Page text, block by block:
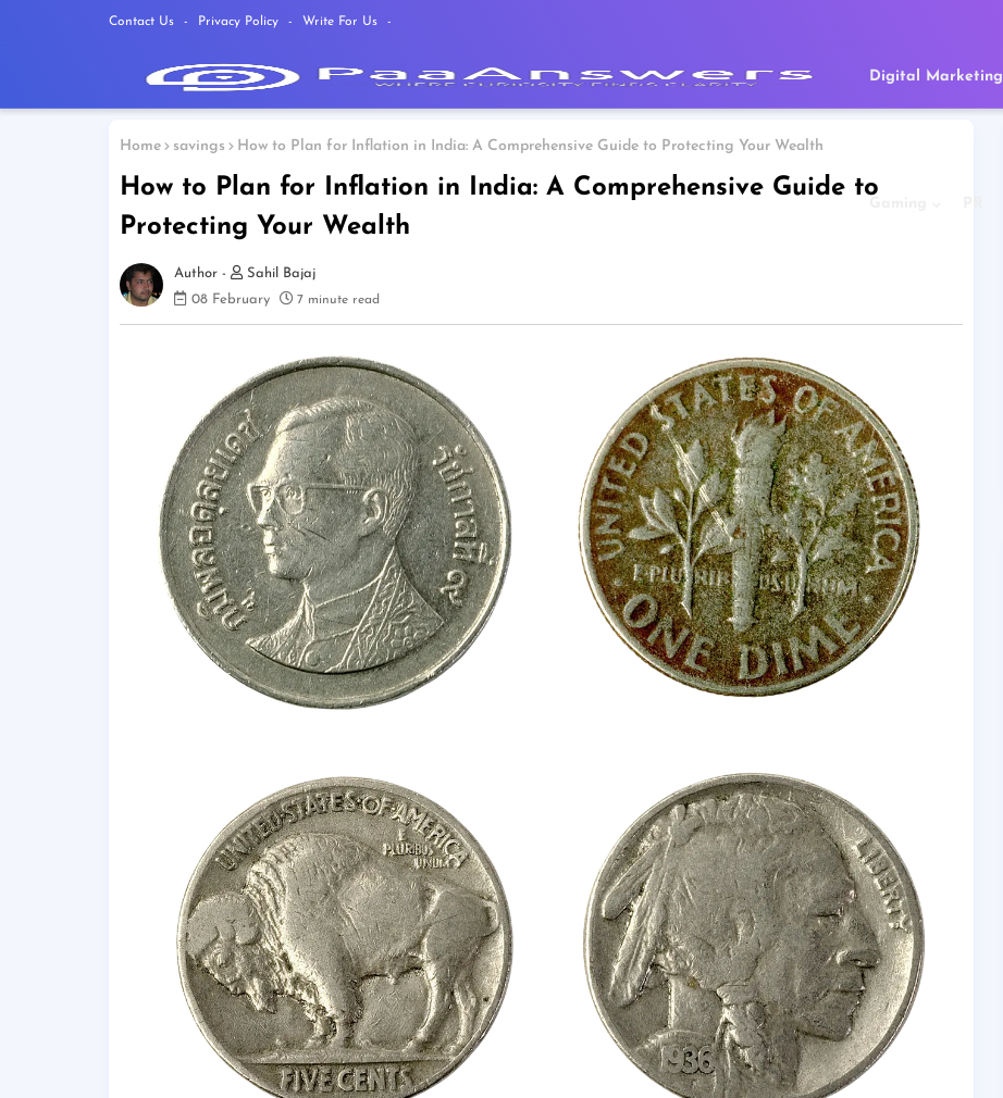
Contact Us Privacy Policy Write For Us
Digital Marketing
Home savings How to Plan for Inflation in India: A Comprehensive Guide to Protecting Your Wealth
How to Plan for Inflation in India: A Comprehensive Guide to
Protecting Your Wealth
Sahil Bajaj
08 February
7 minute read